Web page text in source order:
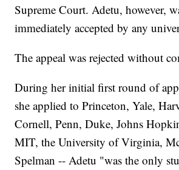
Supreme Court. Adetu, however,
immediately accepted by any
The appeal was rejected without
During her initial first round of
she applied to Princeton, Yale,
Cornell, Penn, Duke, Johns
MIT, the University of Virginia,
Spelman -- Adetu "was the only